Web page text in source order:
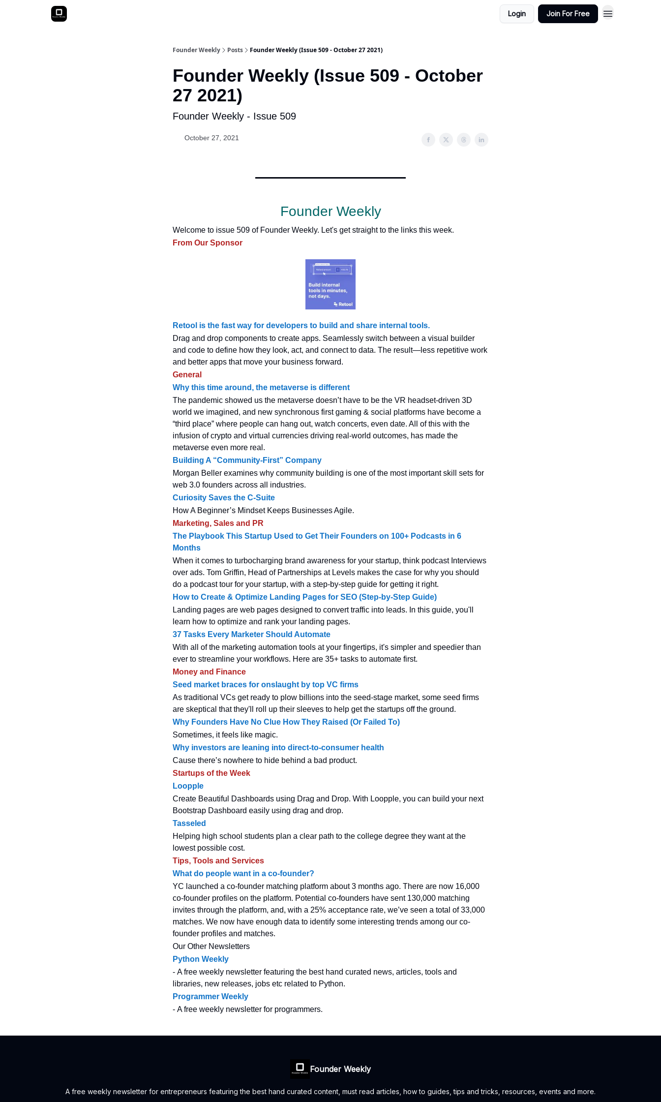
Login Join For Free
Founder Weekly Posts Founder Weekly (Issue 509 - October 27 2021)
Founder Weekly (Issue 509 - October
27 2021)
Founder Weekly - Issue 509
October 27, 2021
Founder Weekly
Welcome to issue 509 of Founder Weekly. Let's get straight to the links this week.
From Our Sponsor
Retool is the fast way for developers to build and share internal tools.
Drag and drop components to create apps. Seamlessly switch between a visual builder
and code to define how they look, act, and connect to data. The result—less repetitive work
and better apps that move your business forward.
General
Why this time around, the metaverse is different
The pandemic showed us the metaverse doesn’t have to be the VR headset-driven 3D
world we imagined, and new synchronous first gaming & social platforms have become a
“third place” where people can hang out, watch concerts, even date. All of this with the
infusion of crypto and virtual currencies driving real-world outcomes, has made the
metaverse even more real.
Building A “Community-First” Company
Morgan Beller examines why community building is one of the most important skill sets for
web 3.0 founders across all industries.
Curiosity Saves the C-Suite
How A Beginner’s Mindset Keeps Businesses Agile.
Marketing, Sales and PR
The Playbook This Startup Used to Get Their Founders on 100+ Podcasts in 6
Months
When it comes to turbocharging brand awareness for your startup, think podcast Interviews
over ads. Tom Griffin, Head of Partnerships at Levels makes the case for why you should
do a podcast tour for your startup, with a step-by-step guide for getting it right.
How to Create & Optimize Landing Pages for SEO (Step-by-Step Guide)
Landing pages are web pages designed to convert traffic into leads. In this guide, you'll
learn how to optimize and rank your landing pages.
37 Tasks Every Marketer Should Automate
With all of the marketing automation tools at your fingertips, it's simpler and speedier than
ever to streamline your workflows. Here are 35+ tasks to automate first.
Money and Finance
Seed market braces for onslaught by top VC firms
As traditional VCs get ready to plow billions into the seed-stage market, some seed firms
are skeptical that they'll roll up their sleeves to help get the startups off the ground.
Why Founders Have No Clue How They Raised (Or Failed To)
Sometimes, it feels like magic.
Why investors are leaning into direct-to-consumer health
Cause there’s nowhere to hide behind a bad product.
Startups of the Week
Loopple
Create Beautiful Dashboards using Drag and Drop. With Loopple, you can build your next
Bootstrap Dashboard easily using drag and drop.
Tasseled
Helping high school students plan a clear path to the college degree they want at the
lowest possible cost.
Tips, Tools and Services
What do people want in a co-founder?
YC launched a co-founder matching platform about 3 months ago. There are now 16,000
co-founder profiles on the platform. Potential co-founders have sent 130,000 matching
invites through the platform, and, with a 25% acceptance rate, we’ve seen a total of 33,000
matches. We now have enough data to identify some interesting trends among our co-
founder profiles and matches.
Our Other Newsletters
Python Weekly
- A free weekly newsletter featuring the best hand curated news, articles, tools and
libraries, new releases, jobs etc related to Python.
Programmer Weekly
- A free weekly newsletter for programmers.
Founder Weekly
A free weekly newsletter for entrepreneurs featuring the best hand curated content, must read articles, how to guides, tips and tricks, resources, events and more.